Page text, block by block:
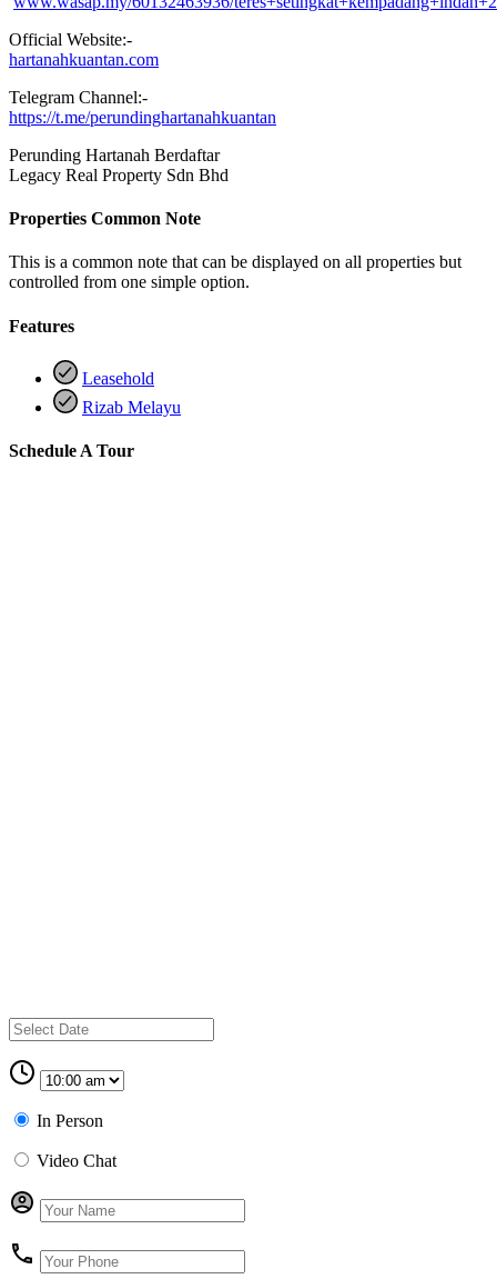
Official Website:-
hartanahkuantan.com
Telegram Channel:-
https://t.me/perundinghartanahkuantan
Perunding Hartanah Berdaftar
Legacy Real Property Sdn Bhd
Properties Common Note
This is a common note that can be displayed on all properties but
controlled from one simple option.
Features
Leasehold
Rizab Melayu
Schedule A Tour
In Person
Video Chat